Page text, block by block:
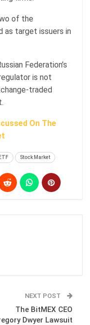
of the
as target issuers in
Federation’s
is not
traded
On The
ETF Stock Market
NEXT POST
The BitMEX CEO
Dwyer Lawsuit